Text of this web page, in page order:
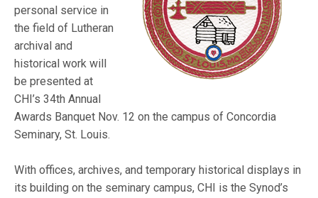
personal service in
the field of Lutheran
archival and
historical work will
be presented at
CHI’s 34th Annual
Awards Banquet Nov. 12 on the campus of Concordia
Seminary, St. Louis.
With offices, archives, and temporary historical displays in
its building on the seminary campus, CHI is the Synod’s